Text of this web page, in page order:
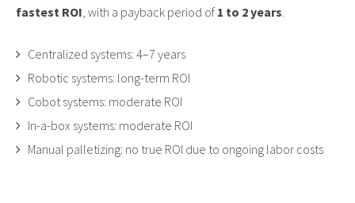
fastest ROI, with a payback period of 1 to 2 years.
Centralized systems: 4–7 years
Robotic systems: long-term ROI
Cobot systems: moderate ROI
In-a-box systems: moderate ROI
Manual palletizing: no true ROI due to ongoing labor costs